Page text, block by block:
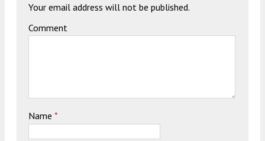
Your email address will not be published.
Comment
Name *